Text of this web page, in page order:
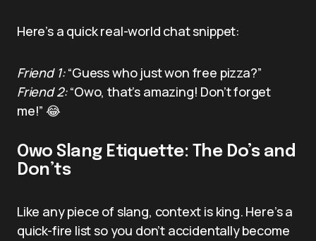
Here’s a quick real-world chat snippet:
Friend 1:“Guess who just won free pizza?”
Friend 2:“Owo, that’s amazing! Don’t forget
me!” 😂
Owo Slang Etiquette: The Do’s and
Don’ts
Like any piece of slang, context is king. Here’s a
quick-fire list so you don’t accidentally become